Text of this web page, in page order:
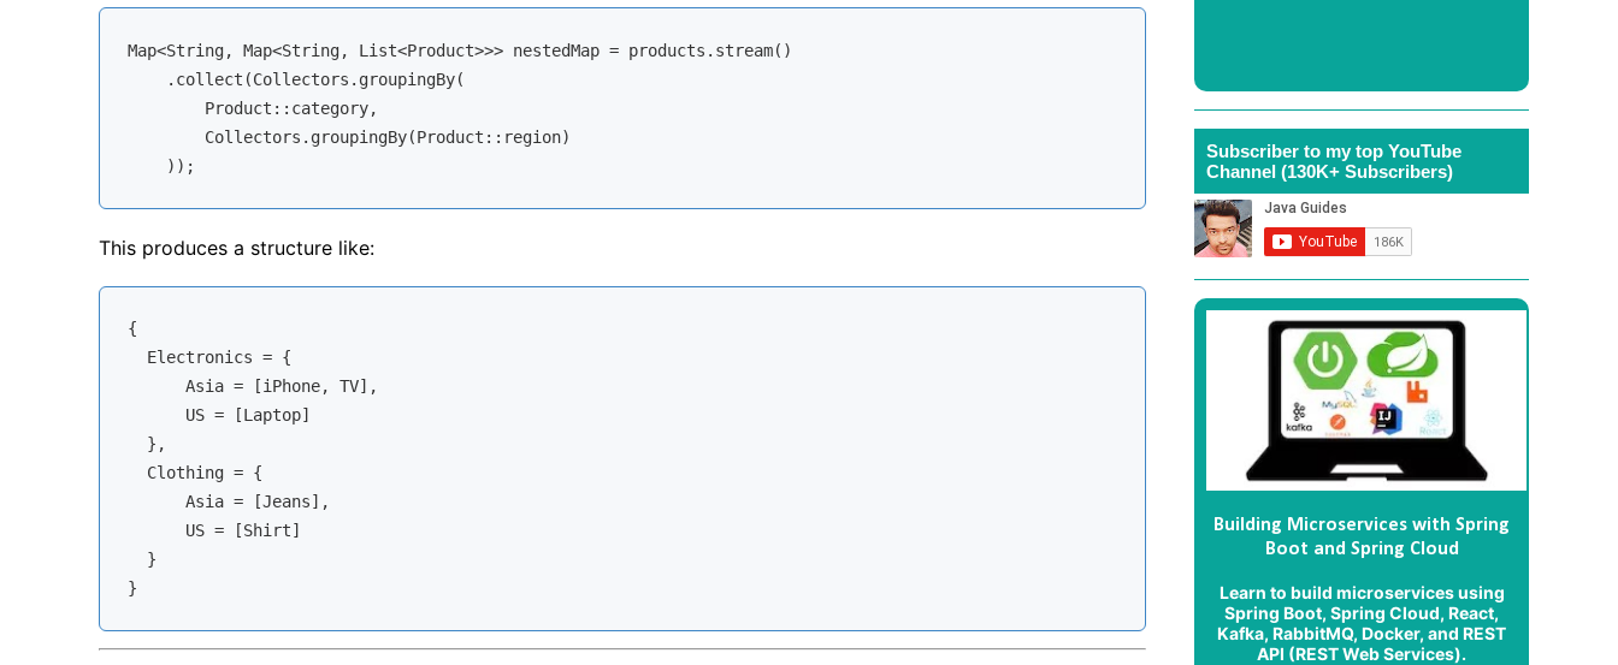
Map<String, Map<String, List<Product>>> nestedMap = products.stream()
    .collect(Collectors.groupingBy(
        Product::category,
        Collectors.groupingBy(Product::region)
This produces a structure like:
{
  Electronics = {
      Asia = [iPhone, TV],
      US = [Laptop]
  },
  Clothing = {
      Asia = [Jeans],
      US = [Shirt]
  }
Subscriber to my top YouTube
Channel (130K+ Subscribers)
Building Microservices with Spring
Boot and Spring Cloud
Learn to build microservices using
Spring Boot, Spring Cloud, React,
Kafka, RabbitMQ, Docker, and REST
API (REST Web Services).